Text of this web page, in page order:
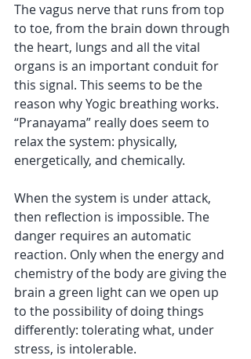
The vagus nerve that runs from top
to toe, from the brain down through
the heart, lungs and all the vital
organs is an important conduit for
this signal. This seems to be the
reason why Yogic breathing works.
“Pranayama” really does seem to
relax the system: physically,
energetically, and chemically.
When the system is under attack,
then reflection is impossible. The
danger requires an automatic
reaction. Only when the energy and
chemistry of the body are giving the
brain a green light can we open up
to the possibility of doing things
differently: tolerating what, under
stress, is intolerable.